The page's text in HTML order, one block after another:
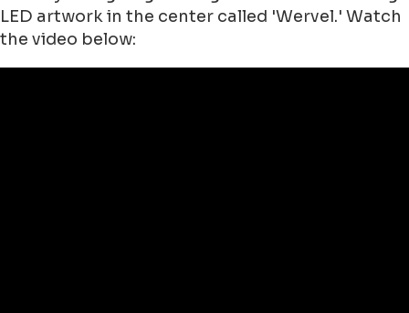
LED artwork in the center called 'Wervel.' Watch
the video below: